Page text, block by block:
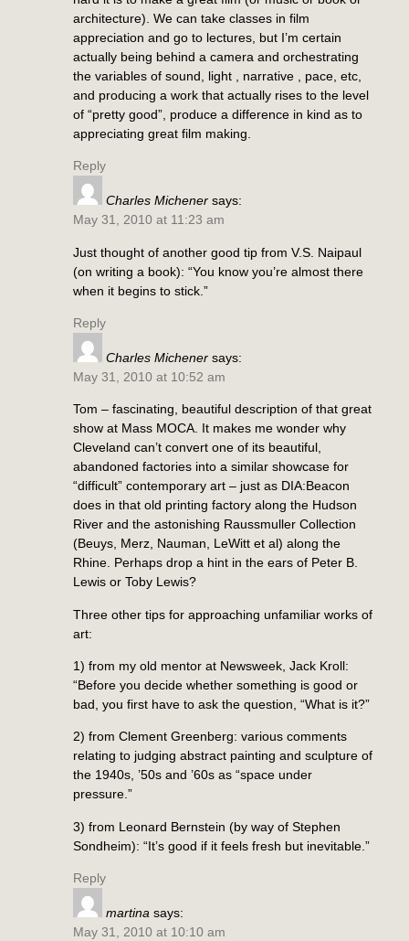
architecture). We can take classes in film
appreciation and go to lectures, but I’m certain
actually being behind a camera and orchestrating
the variables of sound, light , narrative , pace, etc,
and producing a work that actually rises to the level
of “pretty good”, produce a difference in kind as to
appreciating great film making.
Reply
Charles Michener says:
May 31, 2010 at 11:23 am
Just thought of another good tip from V.S. Naipaul
(on writing a book): “You know you’re almost there
when it begins to stick.”
Reply
Charles Michener says:
May 31, 2010 at 10:52 am
Tom – fascinating, beautiful description of that great
show at Mass MOCA. It makes me wonder why
Cleveland can’t convert one of its beautiful,
abandoned factories into a similar showcase for
“difficult” contemporary art – just as DIA:Beacon
does in that old printing factory along the Hudson
River and the astonishing Raussmuller Collection
(Beuys, Merz, Nauman, LeWitt et al) along the
Rhine. Perhaps drop a hint in the ears of Peter B.
Lewis or Toby Lewis?
Three other tips for approaching unfamiliar works of
art:
1) from my old mentor at Newsweek, Jack Kroll:
“Before you decide whether something is good or
bad, you first have to ask the question, “What is it?”
2) from Clement Greenberg: various comments
relating to judging abstract painting and sculpture of
the 1940s, ’50s and ’60s as “space under
pressure.”
3) from Leonard Bernstein (by way of Stephen
Sondheim): “It’s good if it feels fresh but inevitable.”
Reply
martina says:
May 31, 2010 at 10:10 am